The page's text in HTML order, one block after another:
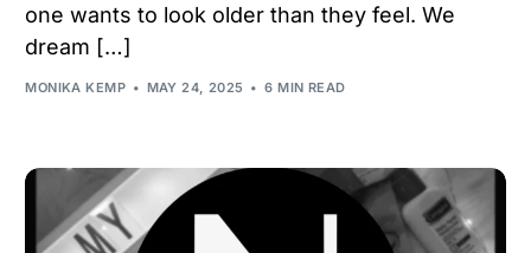
one wants to look older than they feel. We
dream […]
MONIKA KEMP MAY 24, 2025 6 MIN READ